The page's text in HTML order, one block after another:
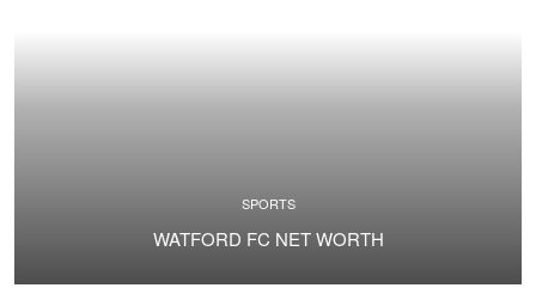
SPORTS
WATFORD FC NET WORTH